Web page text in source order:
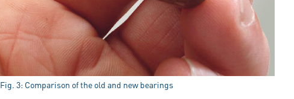
Fig. 3: Comparison of the old and new bearings